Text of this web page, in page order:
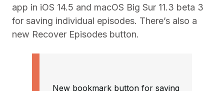
app in iOS 14.5 and macOS Big Sur 11.3 beta 3
for saving individual episodes. There’s also a
new Recover Episodes button.
New bookmark button for saving